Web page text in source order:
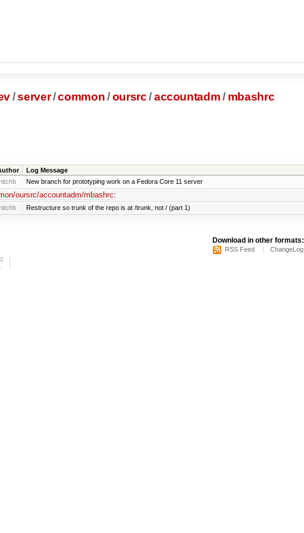
/server/common /oursrc /accountadm / mbashrc
Log Message
New branch for prototyping work on a Fedora Core 11 server
oursrc/accountadm/mbashrc:
Restructure so trunk of the repo is at /trunk, not / (part 1)
Download in other formats:
RSS Feed ChangeLog